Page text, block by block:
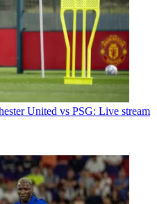
United vs PSG: Live stream